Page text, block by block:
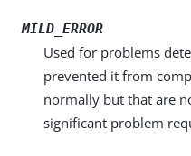
MILD_ERROR
Used for problems
prevented it from
normally but that are
significant problem